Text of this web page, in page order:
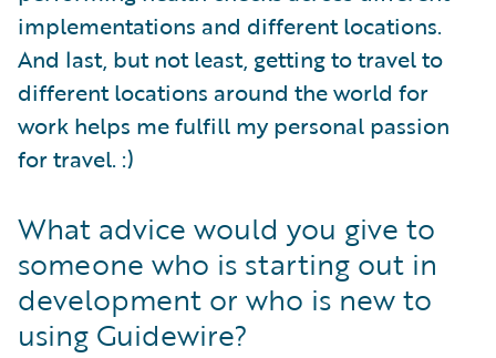
implementations and different locations.
And last, but not least, getting to travel to
different locations around the world for
work helps me fulfill my personal passion
for travel. :)
What advice would you give to
someone who is starting out in
development or who is new to
using Guidewire?